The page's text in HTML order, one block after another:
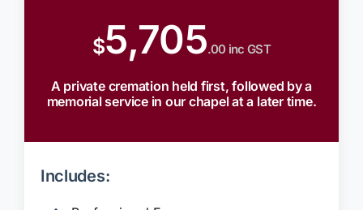
$5,705.00 inc GST
A private cremation held first, followed by a
memorial service in our chapel at a later time.
Includes: